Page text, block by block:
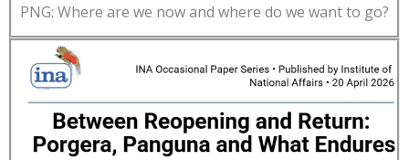
PNG: Where are we now and where do we want to go?